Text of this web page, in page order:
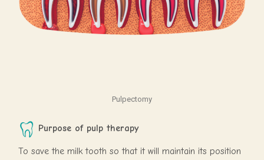
Pulpectomy
Purpose of pulp therapy
To save the milk tooth so that it will maintain its position